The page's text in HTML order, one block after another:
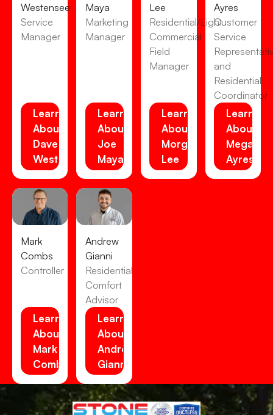
Westensee
Service
Manager
Learn
About
Dave
Westensee
Maya
Marketing
Manager
Learn
About
Joe
Maya
Lee
Residential/Light
Commercial
Field
Manager
Learn
About
Morgan
Lee
Ayres
Customer
Service
and
Residential
Coordinator
Learn
About
Megan
Ayres
Mark
Combs
Controller
Learn
About
Mark
Combs
Andrew
Gianni
Residential
Comfort
Advisor
Learn
About
Andrew
Gianni